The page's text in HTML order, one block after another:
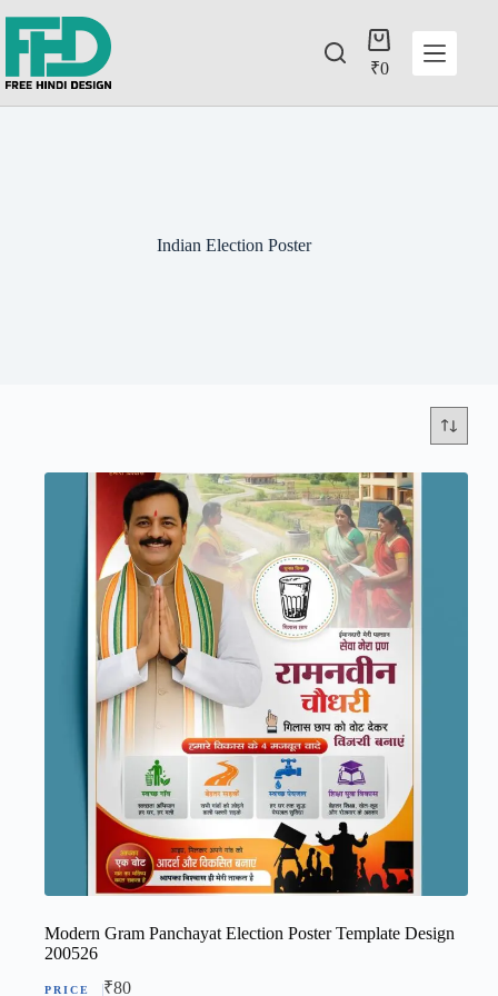
₹0
Indian Election Poster
Modern Gram Panchayat Election Poster Template Design
200526
₹80